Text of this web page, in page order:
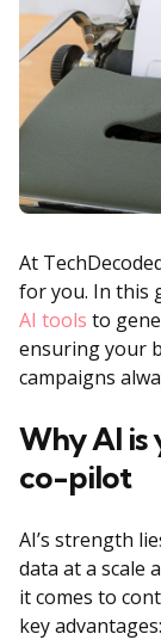
At
for you. In this
AI tools to
ensuring your
campaigns
Why AI is
co-pilot
AI’s strength
data at a scale
it comes to
key advantages: